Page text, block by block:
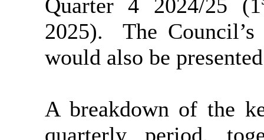
Quarter 4 2024/25 (1
2025).
The
would also be
A breakdown of the
quarterly period,